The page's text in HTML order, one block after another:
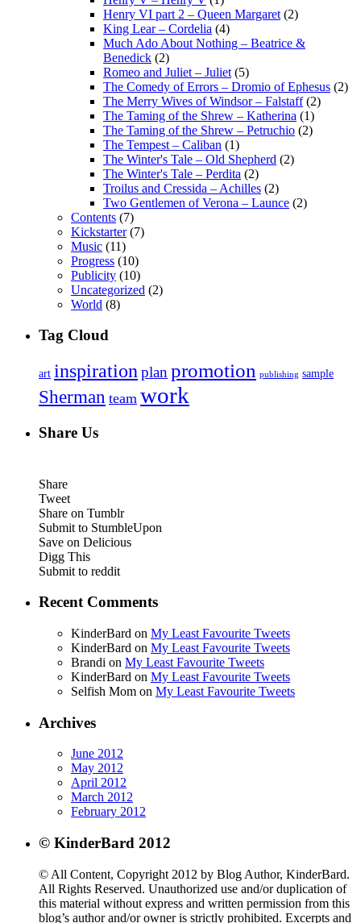
Henry VI part 2 – Queen Margaret (2)
King Lear – Cordelia (4)
Much Ado About Nothing – Beatrice &
Benedick (2)
Romeo and Juliet – Juliet (5)
The Comedy of Errors – Dromio of Ephesus (2)
The Merry Wives of Windsor – Falstaff(2)
The Taming of the Shrew – Katherina (1)
The Taming of the Shrew – Petruchio (2)
The Tempest – Caliban (1)
The Winter's Tale – Old Shepherd (2)
The Winter's Tale – Perdita (2)
Troilus and Cressida – Achilles (2)
Two Gentlemen of Verona – Launce (2)
Contents (7)
Kickstarter(7)
Music (11)
Progress (10)
Publicity (10)
Uncategorized (2)
World (8)
Tag Cloud
art inspiration plan promotion publishing sample
Sherman team work
Share Us
Share
Tweet
Share on Tumblr
Submit to StumbleUpon
Save on Delicious
Digg This
Submit to reddit
Recent Comments
KinderBard on My Least Favourite Tweets
KinderBard on My Least Favourite Tweets
Brandi on My Least Favourite Tweets
KinderBard on My Least Favourite Tweets
Selfish Mom on My Least Favourite Tweets
Archives
June 2012
May 2012
April 2012
March 2012
February 2012
© KinderBard 2012
© All Content, Copyright 2012 by Blog Author, KinderBard.
All Rights Reserved. Unauthorized use and/or duplication of
this material without express and written permission from this
blog’s author and/or owner is strictly prohibited. Excerpts and